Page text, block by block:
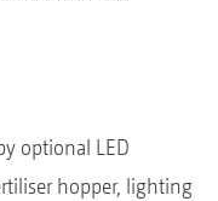
optional LED
hopper, lighting